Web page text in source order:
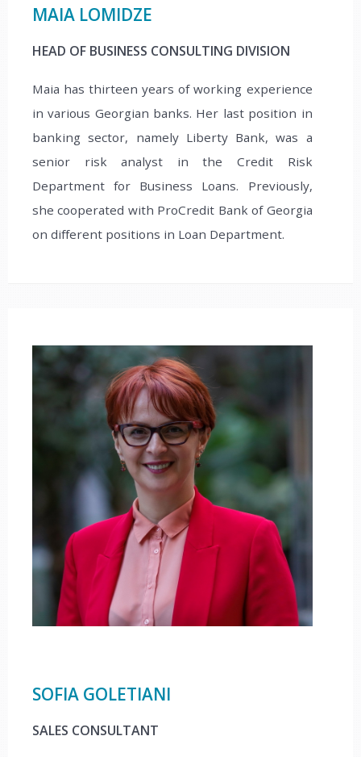
MAIA LOMIDZE
НEAD OF BUSINESS CONSULTING DIVISION
Maia has thirteen years of working experience
in various Georgian banks. Her last position in
banking sector, namely Liberty Bank, was a
senior risk analyst in the Credit Risk
Department for Business Loans. Previously,
she cooperated with ProCredit Bank of Georgia
on different positions in Loan Department.
SOFIA GOLETIANI
SALES CONSULTANT